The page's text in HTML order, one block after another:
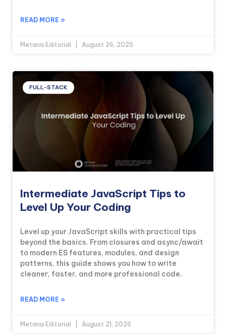
READ MORE »
Metana Editorial August 26, 2025
FULL-STACK
Intermediate JavaScript Tips to
Level Up Your Coding
Level up your JavaScript skills with practical tips
beyond the basics. From closures and async/await
to modern ES features, modules, and design
patterns, this guide shows you how to write
cleaner, faster, and more professional code.
READ MORE »
Metana Editorial August 21, 2025